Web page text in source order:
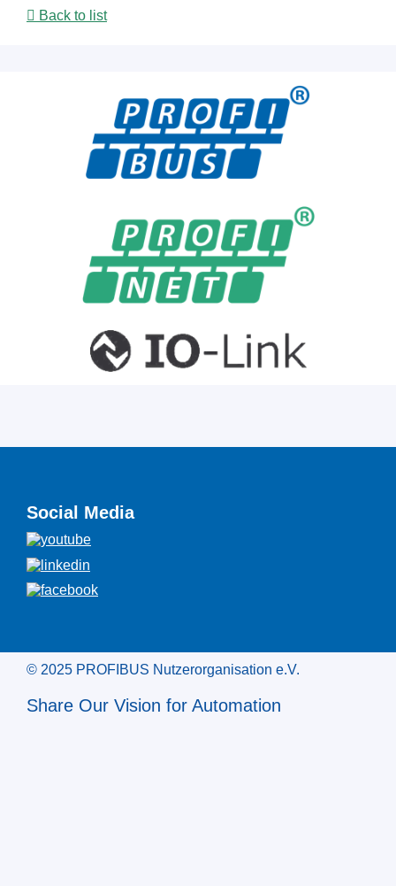
Back to list
Social Media
© 2025 PROFIBUS Nutzerorganisation e.V.
Share Our Vision for Automation